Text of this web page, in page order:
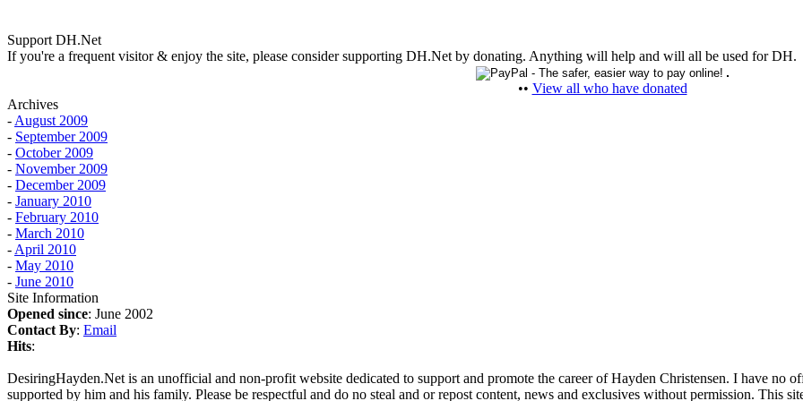
Support DH.Net
If you're a frequent visitor & enjoy the site, please consider supporting DH.Net by donating. Anything will help and will all be used for DH.
•• View all who have donated
Archives
- August 2009
- September 2009
- October 2009
- November 2009
- December 2009
- January 2010
- February 2010
- March 2010
- April 2010
- May 2010
- June 2010
Site Information
Opened since: June 2002
Contact By: Email
Hits:
DesiringHayden.Net is an unofficial and non-profit website dedicated to support and promote the career of Hayden Christensen. I have no
supported by him and his family. Please be respectful and do no steal and or repost content, news and exclusives without permission. This